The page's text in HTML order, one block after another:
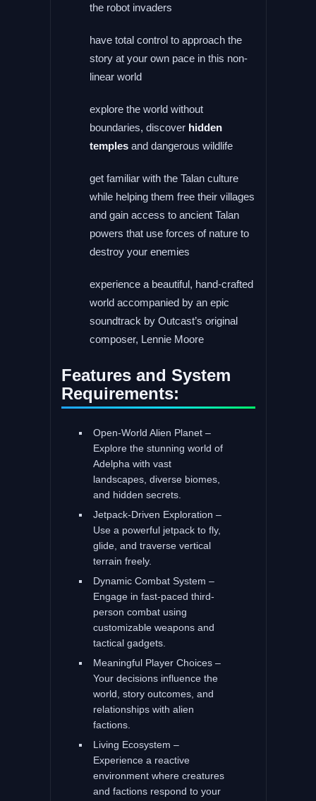
the robot invaders
have total control to approach the
story at your own pace in this non-
linear world
explore the world without
boundaries, discover hidden
templesand dangerous wildlife
get familiar with the Talan culture
while helping them free their villages
and gain access to ancient Talan
powers that use forces of nature to
destroy your enemies
experience a beautiful, hand-crafted
world accompanied by an epic
soundtrack by Outcast’s original
composer, Lennie Moore
Features and System
Requirements:
Open-World Alien Planet –
Explore the stunning world of
Adelpha with vast
landscapes, diverse biomes,
and hidden secrets.
Jetpack-Driven Exploration –
Use a powerful jetpack to fly,
glide, and traverse vertical
terrain freely.
Dynamic Combat System –
Engage in fast-paced third-
person combat using
customizable weapons and
tactical gadgets.
Meaningful Player Choices –
Your decisions influence the
world, story outcomes, and
relationships with alien
factions.
Living Ecosystem –
Experience a reactive
environment where creatures
and factions respond to your